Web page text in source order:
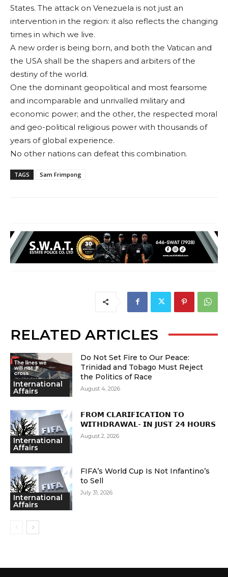
States. The attack on Venezuela is not just an
intervention in the region: it also reflects the changing
times in which we live.
A new order is being born, and both the Vati­can and
the USA shall be the shapers and ar­biters of the
destiny of the world.
One the dominant geopolitical and most fearsome
and incom­parable and unrivalled military and
economic power; and the other, the respected moral
and geo-political religious power with thousands of
years of global expe­rience.
No other nations can defeat this combina­tion.
TAGS Sam Frimpong
RELATED ARTICLES
International
Affairs
Do Not Set Fire to Our Peace:
Trinidad and Tobago Must Reject
the Politics of Race
August 4, 2026
International
Affairs
𝗙𝗥𝗢𝗠 𝗖𝗟𝗔𝗥𝗜𝗙𝗜𝗖𝗔𝗧𝗜𝗢𝗡 𝗧𝗢
𝗪𝗜𝗧𝗛𝗗𝗥𝗔𝗪𝗔𝗟- 𝗜𝗡 𝗝𝗨𝗦𝗧 𝟮𝟰 𝗛𝗢𝗨𝗥𝗦
August 2, 2026
International
Affairs
FIFA’s World Cup Is Not Infantino’s
to Sell
July 31, 2026